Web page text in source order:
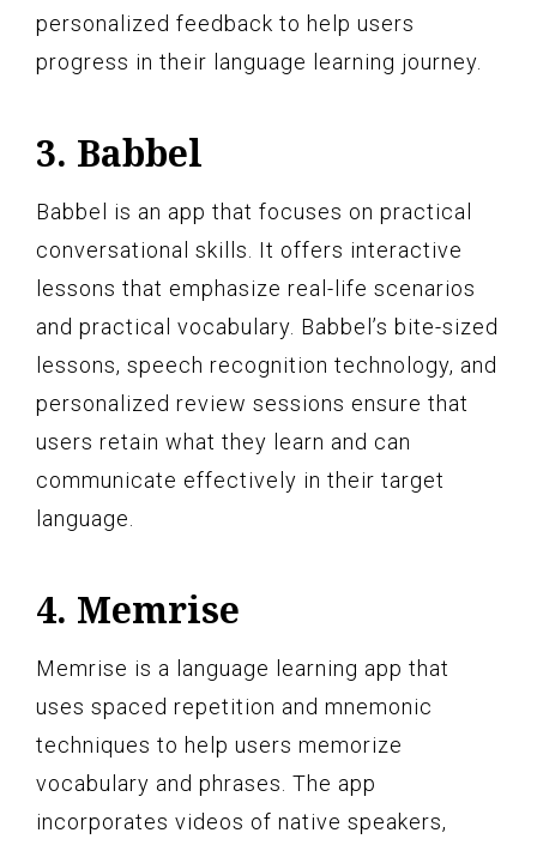
personalized feedback to help users
progress in their language learning journey.
3. Babbel
Babbel is an app that focuses on practical
conversational skills. It offers interactive
lessons that emphasize real-life scenarios
and practical vocabulary. Babbel’s bite-sized
lessons, speech recognition technology, and
personalized review sessions ensure that
users retain what they learn and can
communicate effectively in their target
language.
4. Memrise
Memrise is a language learning app that
uses spaced repetition and mnemonic
techniques to help users memorize
vocabulary and phrases. The app
incorporates videos of native speakers,